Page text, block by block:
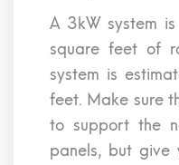
A 3kW system
square feet of
system is
feet. Make sure
to support the
panels, but give